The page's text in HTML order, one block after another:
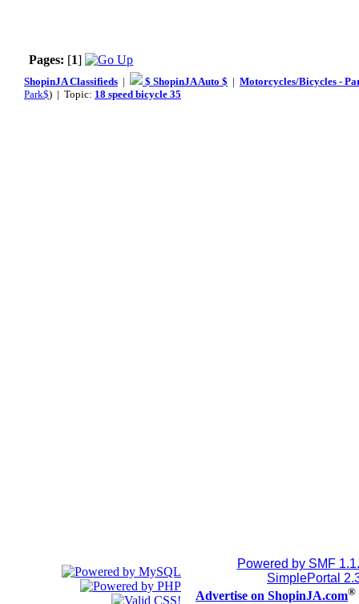
Pages: [1]
ShopinJA Classifieds | $ ShopinJA Auto $ | Motorcycles/Bicycles -
Park$) | Topic: 18 speed bicycle 35
Powered by SMF
SimplePortal
Advertise on ShopinJA.com®